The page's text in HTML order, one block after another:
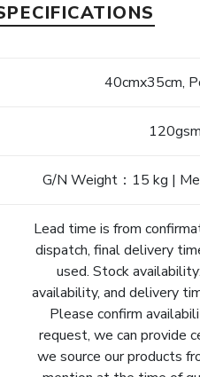
40cmx35cm,
G/N Weight：15 kg |
Lead time is from
dispatch, final delivery
used. Stock
availability, and delivery
Please confirm
request, we can provide
we source our products